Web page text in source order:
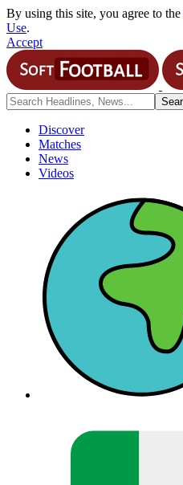
By using this site, you agree to the
Use.
Accept
Discover
Matches
News
Videos